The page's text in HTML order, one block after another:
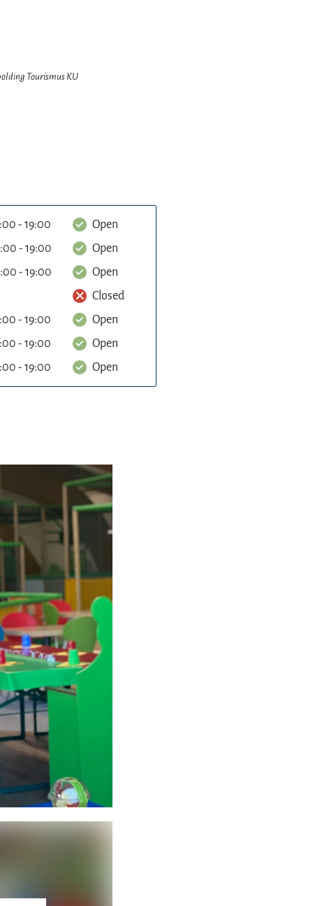
Tourismus KU
- 19:00
Open
- 19:00
Open
- 19:00
Open
Closed
- 19:00
Open
- 19:00
Open
- 19:00
Open